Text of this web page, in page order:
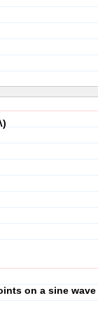
on a sine wave